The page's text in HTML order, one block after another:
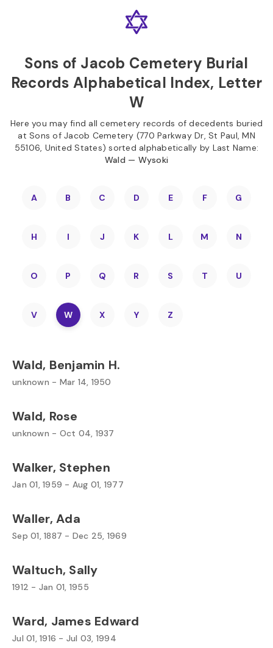
Sons of Jacob Cemetery Burial
Records Alphabetical Index, Letter
W
Here you may find all cemetery records of decedents buried
at Sons of Jacob Cemetery (770 Parkway Dr, St Paul, MN
55106, United States) sorted alphabetically by Last Name:
Wald — Wysoki
A B C D E F G
H I J K L M N
O P Q R S T U
V W X Y Z
Wald, Benjamin H.
unknown - Mar 14, 1950
Wald, Rose
unknown - Oct 04, 1937
Walker, Stephen
Jan 01, 1959 - Aug 01, 1977
Waller, Ada
Sep 01, 1887 - Dec 25, 1969
Waltuch, Sally
1912 - Jan 01, 1955
Ward, James Edward
Jul 01, 1916 - Jul 03, 1994